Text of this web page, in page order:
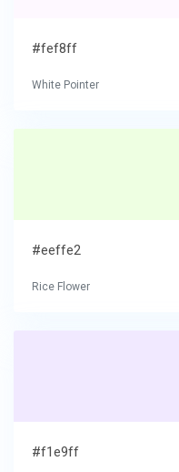
#fef8ff
White Pointer
#eeffe2
Rice Flower
#f1e9ff